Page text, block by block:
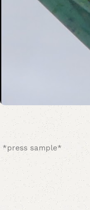
*press sample*